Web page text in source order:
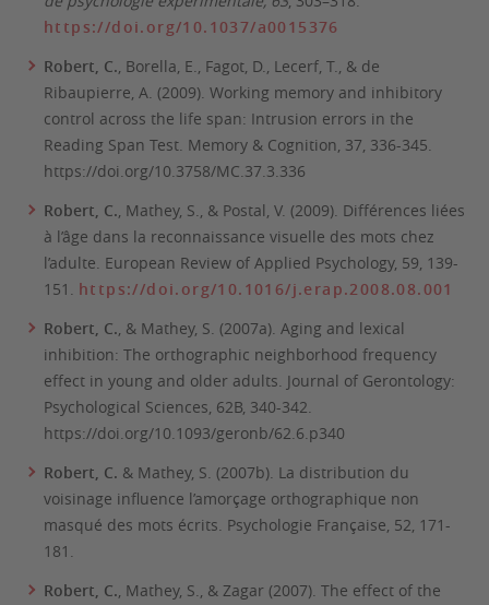
https://doi.org/10.1037/a0015376
Robert, C., Borella, E., Fagot, D., Lecerf, T., & de
Ribaupierre, A. (2009). Working memory and inhibitory
control across the life span: Intrusion errors in the
Reading Span Test. Memory & Cognition, 37, 336-345.
https://doi.org/10.3758/MC.37.3.336
Robert, C., Mathey, S., & Postal, V. (2009). Différences liées
à l’âge dans la reconnaissance visuelle des mots chez
l’adulte. European Review of Applied Psychology, 59, 139-
151. https://doi.org/10.1016/j.erap.2008.08.001
Robert, C., & Mathey, S. (2007a). Aging and lexical
inhibition: The orthographic neighborhood frequency
effect in young and older adults. Journal of Gerontology:
Psychological Sciences, 62B, 340-342.
https://doi.org/10.1093/geronb/62.6.p340
Robert, C. & Mathey, S. (2007b). La distribution du
voisinage influence l’amorçage orthographique non
masqué des mots écrits. Psychologie Française, 52, 171-
181.
Robert, C., Mathey, S., & Zagar (2007). The effect of the